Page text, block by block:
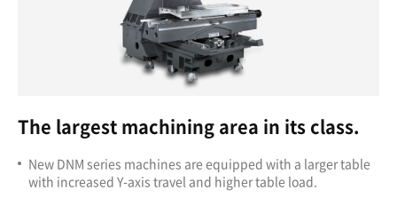
The largest machining area in its class.
New DNM series machines are equipped with a larger table
with increased Y-axis travel and higher table load.